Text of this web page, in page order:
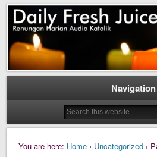
Daily Fresh Juice
Daily Fresh Juice Renungan Harian Katolik
Navigation
You are here: Home › Uncategorized ›